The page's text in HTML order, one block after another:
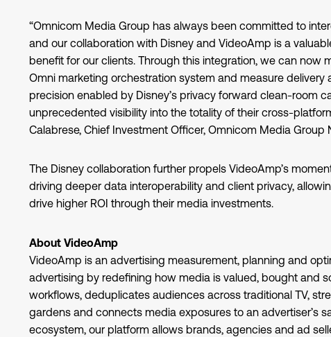
“Omnicom Media Group has always been committed to
and our collaboration with Disney and VideoAmp is a
benefit for our clients. Through this integration, we can now
Omni marketing orchestration system and measure
precision enabled by Disney’s privacy forward clean-room
unprecedented visibility into the totality of their cross-
Calabrese, Chief Investment Officer, Omnicom Media Group
The Disney collaboration further propels VideoAmp’s
driving deeper data interoperability and client privacy,
drive higher ROI through their media investments.
About VideoAmp
VideoAmp is an advertising measurement, planning and
advertising by redefining how media is valued, bought and
workflows, deduplicates audiences across traditional TV,
gardens and connects media exposures to an advertiser’s
ecosystem, our platform allows brands, agencies and ad